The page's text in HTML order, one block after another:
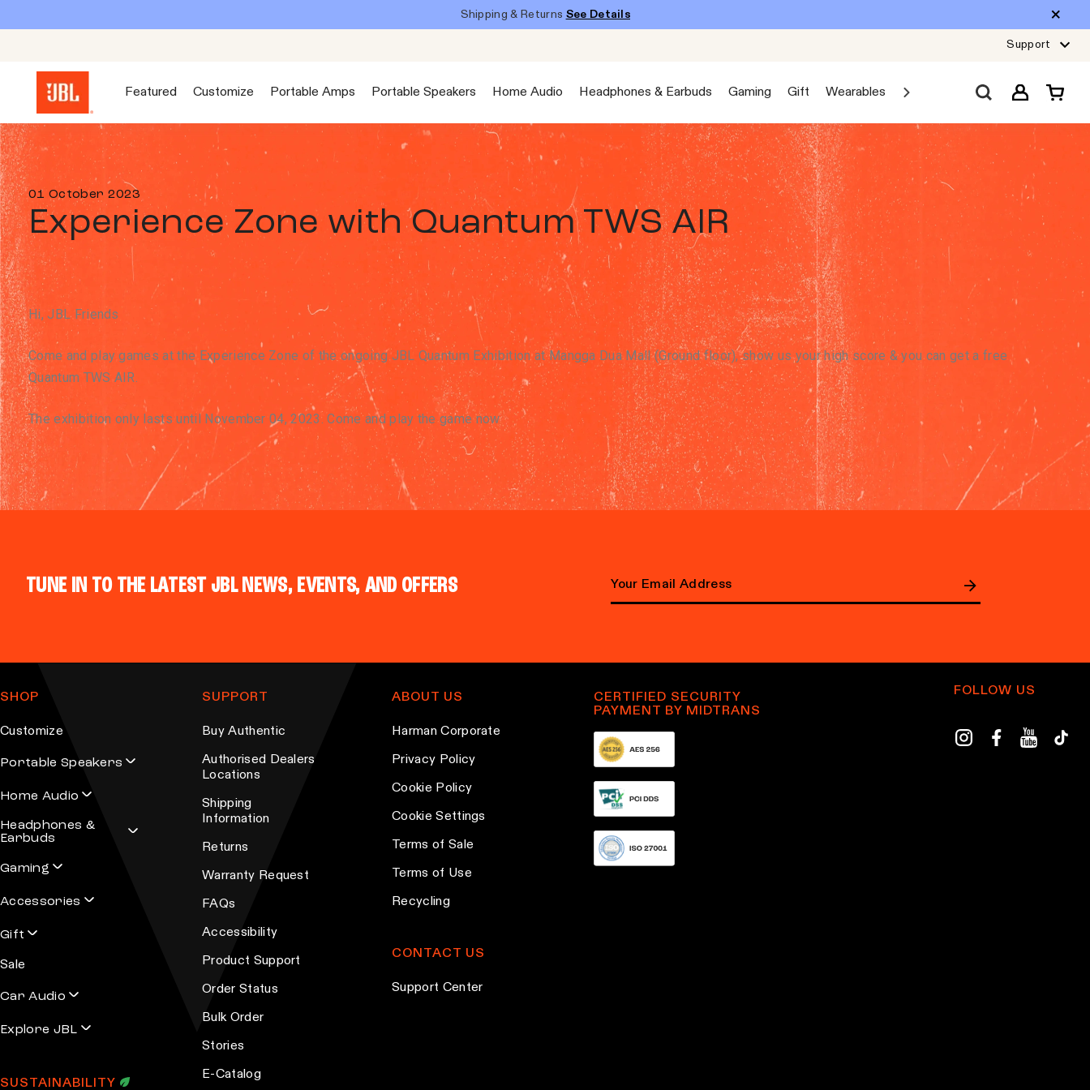
Shipping & Returns See Details
Support
Featured Customize Portable Amps Portable Speakers Home Audio Headphones & Earbuds Gaming Gift Wearables Sale Car Audio Explore JBL
01 October 2023
Experience Zone with Quantum TWS AIR
Hi, JBL Friends
Come and play games at the Experience Zone of the ongoing JBL Quantum Exhibition at Mangga Dua Mall (Ground floor), show us your high score & you can get a free
Quantum TWS AIR.
The exhibition only lasts until November 04, 2023. Come and play the game now
TUNE IN TO THE LATEST JBL NEWS, EVENTS, AND OFFERS
l
a
d
d
e
s
s
SHOP
Customize
Portable Speakers
Home Audio
Headphones &
Earbuds
Gaming
Accessories
Gift
Sale
Car Audio
Explore JBL
SUSTAINABILITY
SUPPORT
Buy Authentic
Authorised Dealers
Locations
Shipping
Information
Returns
Warranty Request
FAQs
Accessibility
Product Support
Order Status
Bulk Order
Stories
E-Catalog
ABOUT US
Harman Corporate
Privacy Policy
Cookie Policy
Cookie Settings
Terms of Sale
Terms of Use
Recycling
CONTACT US
Support Center
CERTIFIED SECURITY
PAYMENT BY MIDTRANS
FOLLOW US